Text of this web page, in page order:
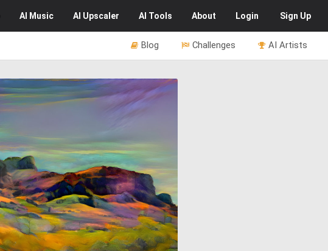
AI Music AI Upscaler AI Tools About Login Sign Up
AI Artists
Challenges
Blog